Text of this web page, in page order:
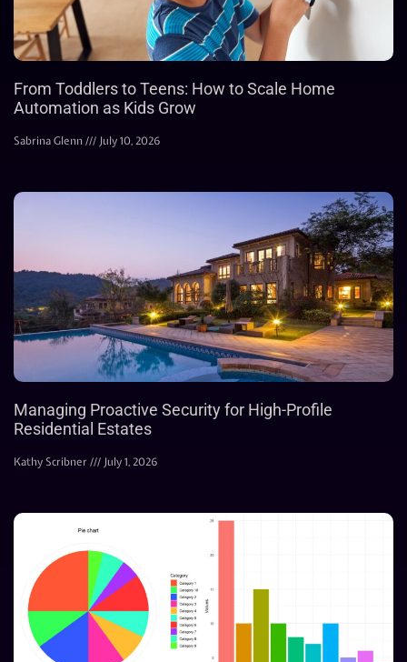
From Toddlers to Teens: How to Scale Home
Automation as Kids Grow
Sabrina Glenn July 10, 2026
Managing Proactive Security for High-Profile
Residential Estates
Kathy Scribner July 1, 2026